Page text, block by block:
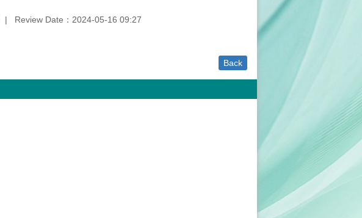
Review Date：2024-05-16 09:27
Back